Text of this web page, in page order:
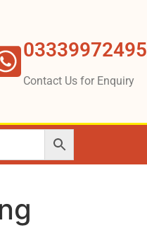
03339972495
Contact Us for Enquiry